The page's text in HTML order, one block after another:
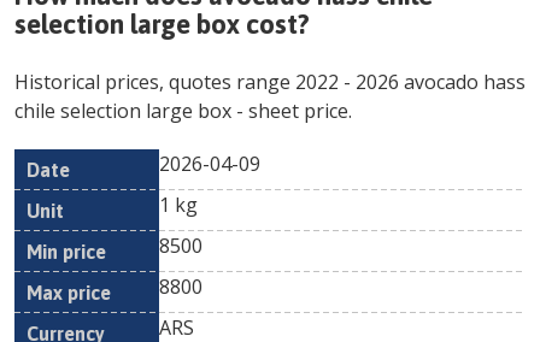
selection large box cost?
Historical prices, quotes range 2022 - 2026 avocado hass
chile selection large box - sheet price.
Date Unit
Min
Currency
2026-04-09
1 kg
8500
8800
ARS